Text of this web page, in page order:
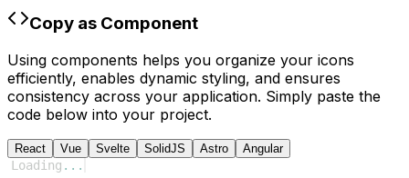
Copy as Component
Using components helps you organize your icons
efficiently, enables dynamic styling, and ensures
consistency across your application. Simply paste the
code below into your project.
React Vue Svelte SolidJS Astro Angular
Loading ...